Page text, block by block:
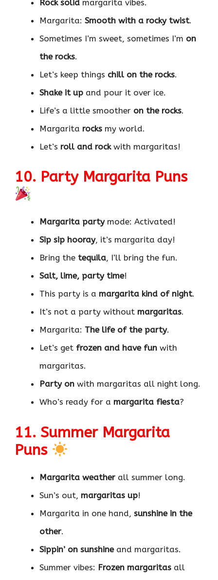
Rock solid margarita vibes.
Margarita: Smooth with a rocky twist.
Sometimes I’m sweet, sometimes I’m on
the rocks.
Let’s keep things chill on the rocks.
Shake it up and pour it over ice.
Life’s a little smoother on the rocks.
Margarita rocks my world.
Let’s roll and rockwith margaritas!
10. Party Margarita Puns
Margarita partymode: Activated!
Sip sip hooray, it’s margarita day!
Bring the tequila, I’ll bring the fun.
Salt, lime, party time!
This party is a margarita kind of night.
It’s not a party without margaritas.
Margarita: The life of the party.
Let’s get frozen and have fun with
margaritas.
Party on with margaritas all night long.
Who’s ready for a margarita fiesta?
11. Summer Margarita
Puns
Margarita weather all summer long.
Sun’s out, margaritas up!
Margarita in one hand, sunshine in the
other.
Sippin’ on sunshineand margaritas.
Summer vibes: Frozen margaritas all